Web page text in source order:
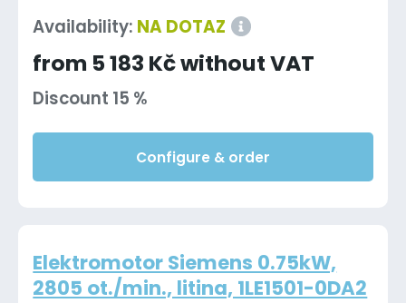
Availability: NA DOTAZ
from 5 183 Kč without VAT
Discount 15 %
Configure & order
Elektromotor Siemens 0.75kW,
2805 ot./min., litina, 1LE1501-0DA2